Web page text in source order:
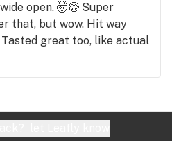
open. 🤯😂 Super
that, but wow. Hit way
great too, like actual